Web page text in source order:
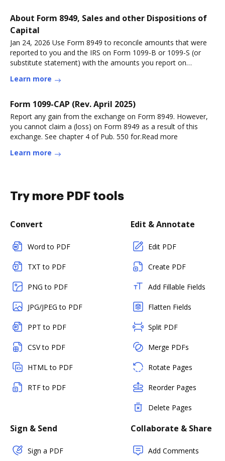
About Form 8949, Sales and other Dispositions of
Capital
Jan 24, 2026 Use Form 8949 to reconcile amounts that were
reported to you and the IRS on Form 1099-B or 1099-S (or
substitute statement) with the amounts you report on
Learn more
Form 1099-CAP (Rev. April 2025)
Report any gain from the exchange on Form 8949. However,
you cannot claim a (loss) on Form 8949 as a result of this
exchange. See chapter 4 of Pub. 550 for.Read more
Learn more
Try more PDF tools
Convert
Word to PDF
TXT to PDF
PNG to PDF
JPG/JPEG to PDF
PPT to PDF
CSV to PDF
HTML to PDF
RTF to PDF
Edit & Annotate
Edit PDF
Create PDF
Add Fillable Fields
Flatten Fields
Split PDF
Merge PDFs
Rotate Pages
Reorder Pages
Delete Pages
Sign & Send
Sign a PDF
Collaborate & Share
Add Comments